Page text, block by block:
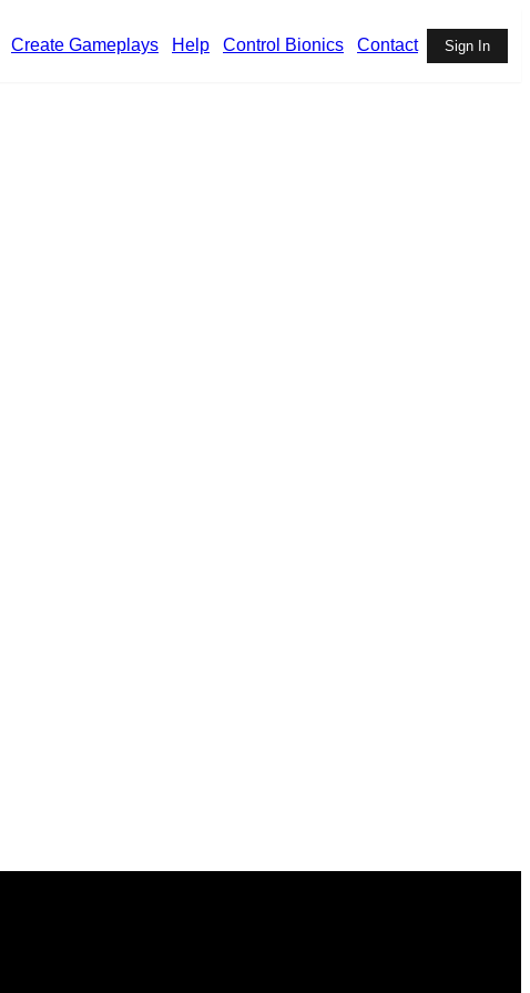
Create Gameplays
Help Control Bionics Contact Sign In